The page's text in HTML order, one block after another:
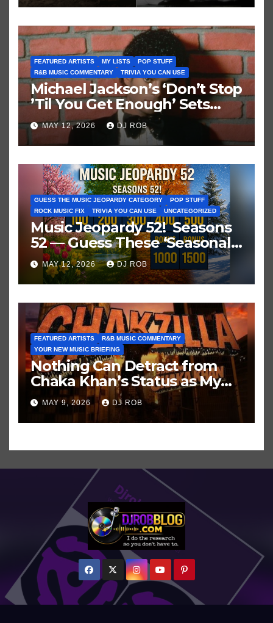
FEATURED ARTISTS MY LISTS
POP STUFF
R&B MUSIC COMMENTARY
TRIVIA YOU CAN USE
Michael Jackson’s ‘Don’t Stop
’Til You Get Enough’ Sets
Historic Hot 100 Record
MAY 12, 2026 DJ ROB
GUESS THE MUSIC JEOPARDY CATEGORY
POP STUFF
ROCK MUSIC FIX
TRIVIA YOU CAN USE UNCATEGORIZED
Music Jeopardy 52! Seasons
52 — Guess These ‘Seasonal’
Hits in Popular Music
MAY 12, 2026 DJ ROB
FEATURED ARTISTS
R&B MUSIC COMMENTARY
YOUR NEW MUSIC BRIEFING
Nothing Can Detract from
Chaka Khan’s Status as My
All-Time Favorite Singer, Not
Even ‘Chakzilla’
MAY 9, 2026 DJ ROB